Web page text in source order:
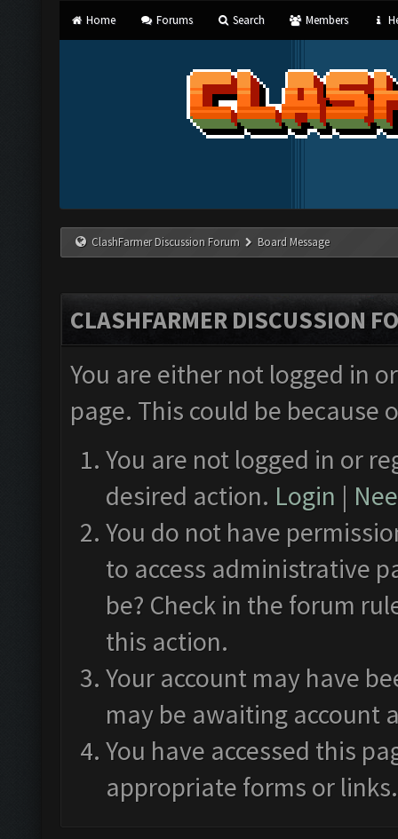
Home Forums Search Members
ClashFarmer Discussion Forum Board Message
CLASHFARMER DISCUSSION
You are either not logged in
page. This could be
You are not logged in or
desired action. Login |
You do not have
to access administrative
be? Check in the forum
this action.
Your account may have
may be awaiting account
You have accessed this
appropriate forms or links.